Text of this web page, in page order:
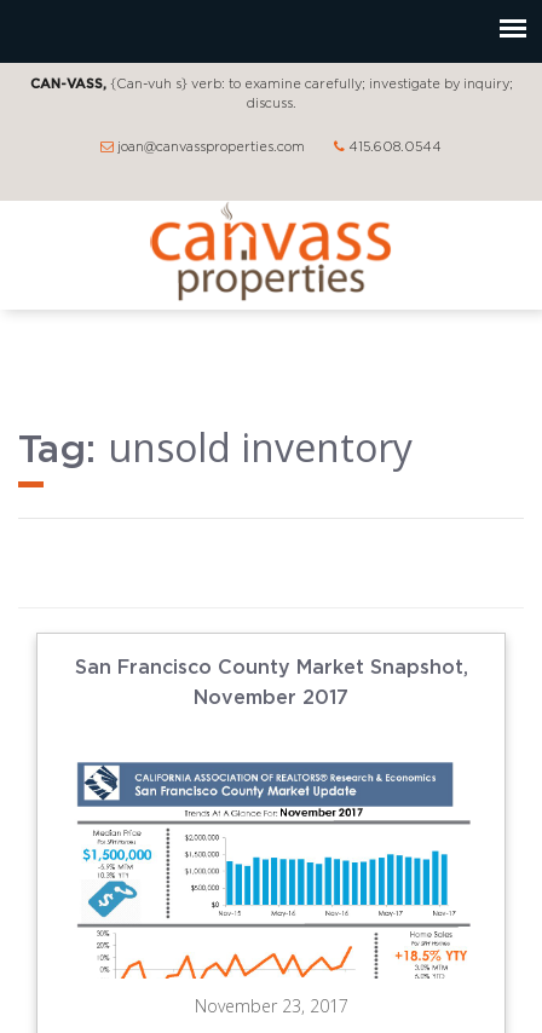
CAN-VASS,{Can-vuh s} verb: to examine carefully; investigate by inquiry;
discuss.
joan@canvassproperties.com 415.608.0544
Tag: unsold inventory
San Francisco County Market Snapshot,
November 2017
November 23, 2017